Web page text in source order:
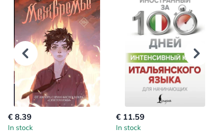
€ 8.39
In stock
€ 11.59
In stock